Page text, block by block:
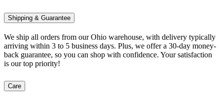
Shipping & Guarantee
We ship all orders from our Ohio warehouse, with delivery typically
arriving within 3 to 5 business days. Plus, we offer a 30-day money-
back guarantee, so you can shop with confidence. Your satisfaction
is our top priority!
Care